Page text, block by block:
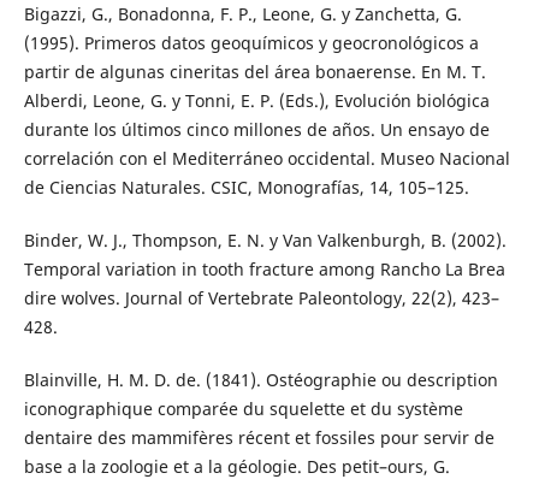
Bigazzi, G., Bonadonna, F. P., Leone, G. y Zanchetta, G.
(1995). Primeros datos geoquímicos y geocronológicos a
partir de algunas cineritas del área bonaerense. En M. T.
Alberdi, Leone, G. y Tonni, E. P. (Eds.), Evolución biológica
durante los últimos cinco millones de años. Un ensayo de
correlación con el Mediterráneo occidental. Museo Nacional
de Ciencias Naturales. CSIC, Monografías, 14, 105–125.
Binder, W. J., Thompson, E. N. y Van Valkenburgh, B. (2002).
Temporal variation in tooth fracture among Rancho La Brea
dire wolves. Journal of Vertebrate Paleontology, 22(2), 423–
428.
Blainville, H. M. D. de. (1841). Ostéographie ou description
iconographique comparée du squelette et du système
dentaire des mammifères récent et fossiles pour servir de
base a la zoologie et a la géologie. Des petit–ours, G.